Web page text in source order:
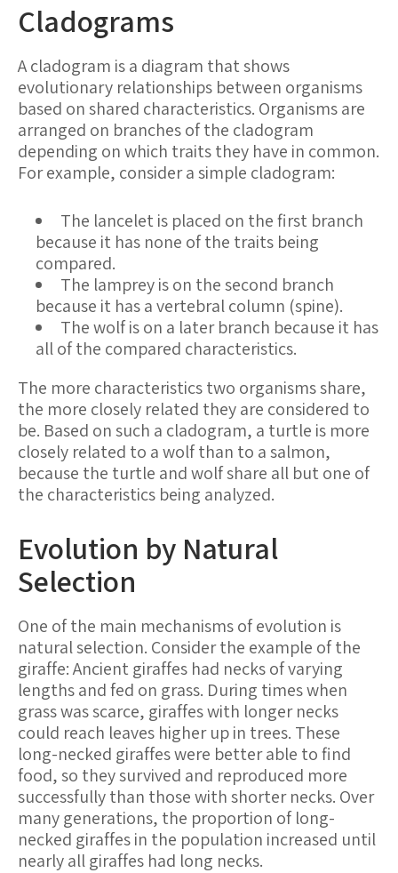
Cladograms
A cladogram is a diagram that shows
evolutionary relationships between organisms
based on shared characteristics. Organisms are
arranged on branches of the cladogram
depending on which traits they have in common.
For example, consider a simple cladogram:
The lancelet is placed on the first branch
because it has none of the traits being
compared.
The lamprey is on the second branch
because it has a vertebral column (spine).
The wolf is on a later branch because it has
all of the compared characteristics.
The more characteristics two organisms share,
the more closely related they are considered to
be. Based on such a cladogram, a turtle is more
closely related to a wolf than to a salmon,
because the turtle and wolf share all but one of
the characteristics being analyzed.
Evolution by Natural
Selection
One of the main mechanisms of evolution is
natural selection. Consider the example of the
giraffe: Ancient giraffes had necks of varying
lengths and fed on grass. During times when
grass was scarce, giraffes with longer necks
could reach leaves higher up in trees. These
long-necked giraffes were better able to find
food, so they survived and reproduced more
successfully than those with shorter necks. Over
many generations, the proportion of long-
necked giraffes in the population increased until
nearly all giraffes had long necks.